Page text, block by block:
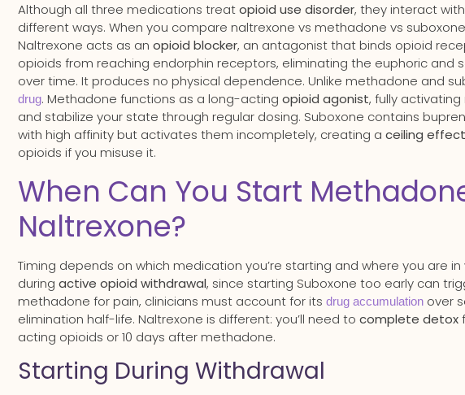
Although all three medications treatopioid use disorder, they interact
different ways. When you compare naltrexone vs methadone vs
Naltrexone acts as an opioid blocker, an antagonist that binds opioid
opioids from reaching endorphin receptors, eliminating the euphoric and
over time. It produces no physical dependence. Unlike methadone and
drug. Methadone functions as a long-acting opioid agonist, fully
and stabilize your state through regular dosing. Suboxone contains
with high affinity but activates them incompletely, creating a ceiling effect
opioids if you misuse it.
When Can You Start
Naltrexone?
Timing depends on which medication you’re starting and where you are
during active opioid withdrawal, since starting Suboxone too early can
methadone for pain, clinicians must account for its drug accumulation over
elimination half-life. Naltrexone is different: you’ll need to complete detox
acting opioids or 10 days after methadone.
Starting During Withdrawal